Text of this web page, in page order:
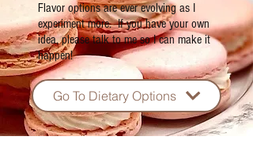
Flavor options are ever evolving as I
experiment more. If you have your own
idea, please talk to me so I can make it
happen!
Go To Dietary Options